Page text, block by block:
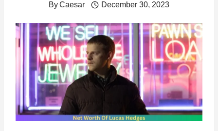
ByCaesar December 30, 2023